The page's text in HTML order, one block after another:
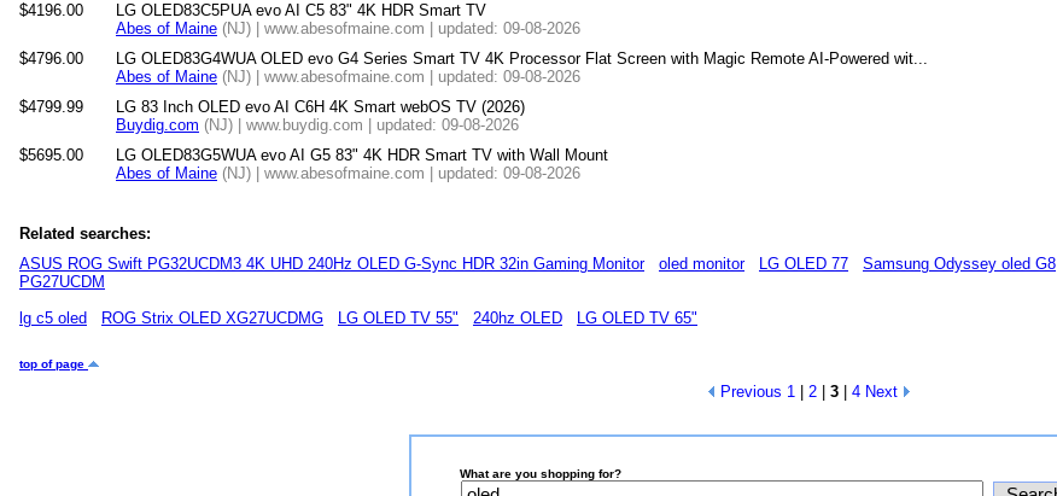
$4196.00
LG OLED83C5PUA evo AI C5 83" 4K HDR Smart TV
Abes of Maine (NJ) | www.abesofmaine.com | updated: 09-08-2026
$4796.00
LG OLED83G4WUA OLED evo G4 Series Smart TV 4K Processor Flat Screen with Magic Remote AI-Powered wit...
Abes of Maine (NJ) | www.abesofmaine.com | updated: 09-08-2026
$4799.99
LG 83 Inch OLED evo AI C6H 4K Smart webOS TV (2026)
Buydig.com (NJ) | www.buydig.com | updated: 09-08-2026
$5695.00
LG OLED83G5WUA evo AI G5 83" 4K HDR Smart TV with Wall Mount
Abes of Maine (NJ) | www.abesofmaine.com | updated: 09-08-2026
Related searches:
ASUS ROG Swift PG32UCDM3 4K UHD 240Hz OLED G-Sync HDR 32in Gaming Monitor
oled monitor LG OLED 77 Samsung Odyssey oled G8
PG27UCDM
lg c5 oled
ROG Strix OLED XG27UCDMG LG OLED TV 55" 240hz OLED LG OLED TV 65"
top of page
Previous 1| 2| 3| 4 Next
What are you shopping for?